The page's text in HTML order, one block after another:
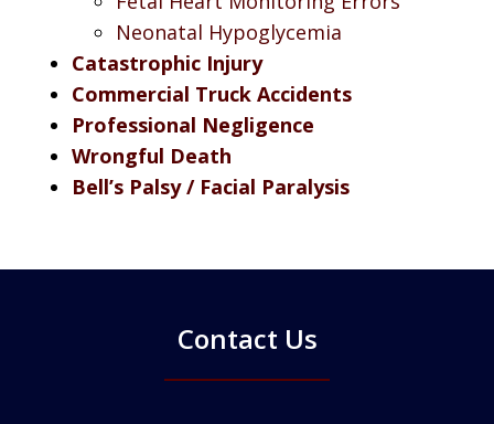
Neonatal Hypoglycemia
Catastrophic Injury
Commercial Truck Accidents
Professional Negligence
Wrongful Death
Bell’s Palsy / Facial Paralysis
Contact Us